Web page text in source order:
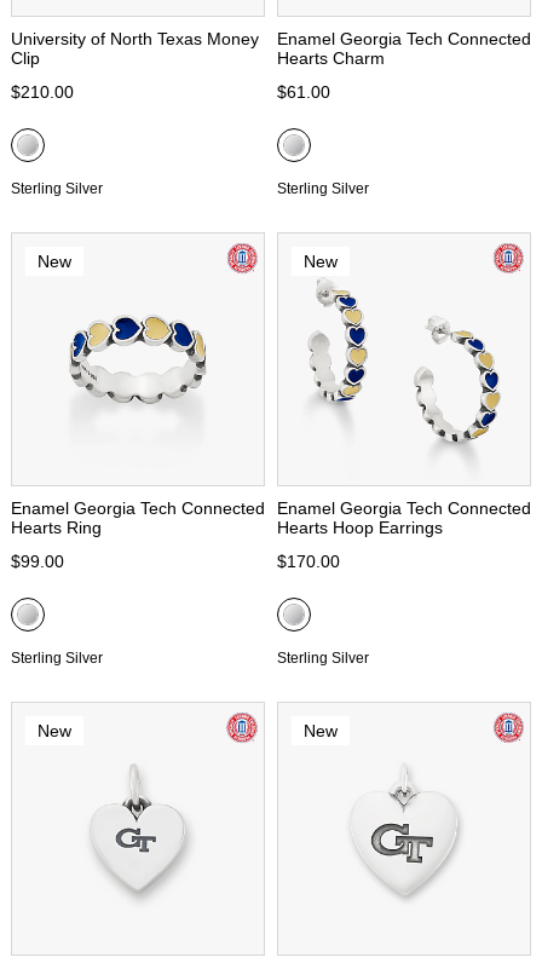
University of North Texas Money
Clip
$210.00
Sterling Silver
Enamel Georgia Tech Connected
Hearts Charm
$61.00
Sterling Silver
New
Enamel Georgia Tech Connected
Hearts Ring
$99.00
Sterling Silver
New
Enamel Georgia Tech Connected
Hearts Hoop Earrings
$170.00
Sterling Silver
New New